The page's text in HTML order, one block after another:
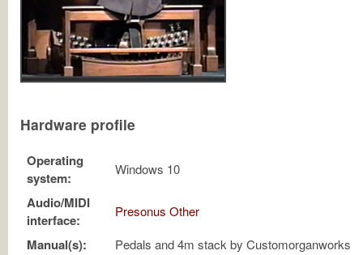
Hardware profile
Operating
system:
Windows 10
Audio/MIDI
interface:
Presonus Other
Manual(s): Pedals and 4m stack by Customorganworks